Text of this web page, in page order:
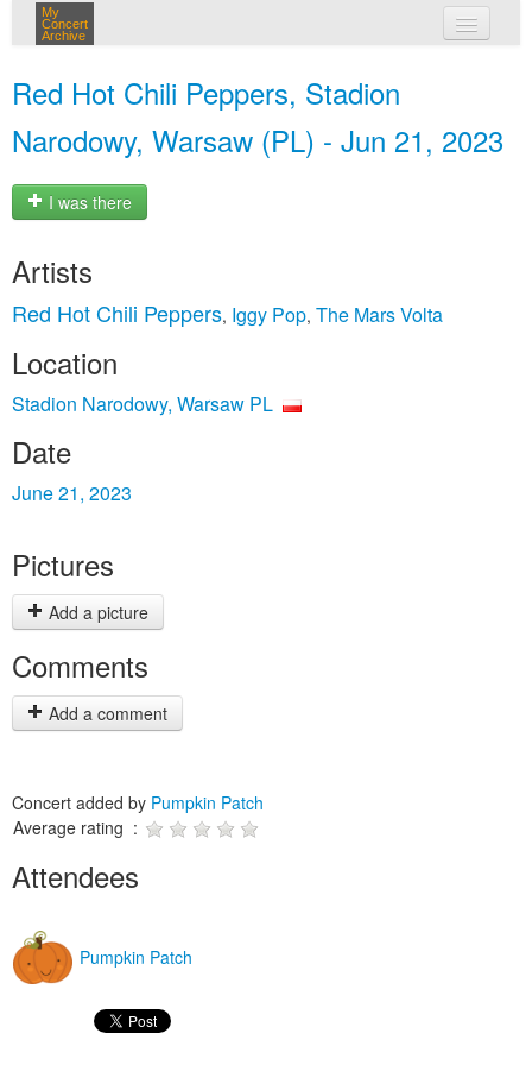
My
Concert
Archive
Red Hot Chili Peppers, Stadion
Narodowy, Warsaw (PL) - Jun 21, 2023
I was there
Artists
Red Hot Chili Peppers, Iggy Pop, The Mars Volta
Location
Stadion Narodowy, Warsaw PL
Date
June 21, 2023
Pictures
Add a picture
Comments
Add a comment
Concert added by Pumpkin Patch
Average rating :
Attendees
Pumpkin Patch